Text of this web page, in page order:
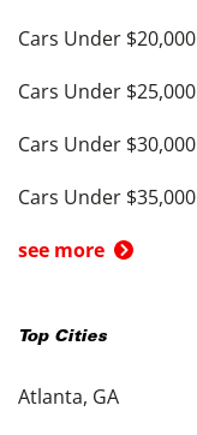
Cars Under $20,000
Cars Under $25,000
Cars Under $30,000
Cars Under $35,000
see more
Top Cities
Atlanta, GA